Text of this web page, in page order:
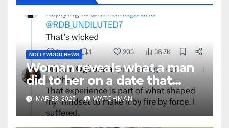
NOLLYWOOD NEWS
Woman reveals what a man
did to her on a date that
made her decide to make it
‘by fire by force’
MAR 28, 2025 WATCHMAN